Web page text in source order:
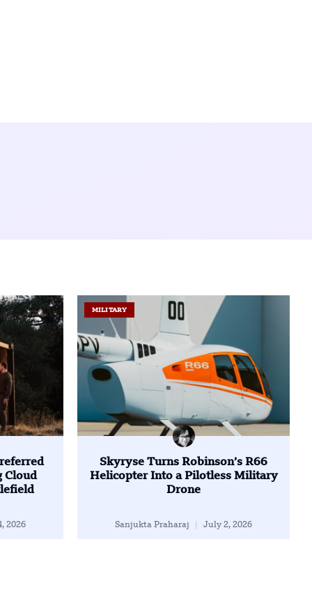
Cloud
2026
MILITARY
Skyryse Turns Robinson’s R66
Helicopter Into a Pilotless Military
Drone
Sanjukta Praharaj July 2, 2026